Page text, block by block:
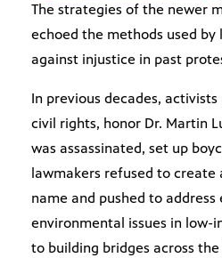
The strategies of the newer
echoed the methods used by
against injustice in past
In previous decades,
civil rights, honor Dr. Martin
was assassinated, set up
lawmakers refused to create
name and pushed to
environmental issues in low-
to building bridges across